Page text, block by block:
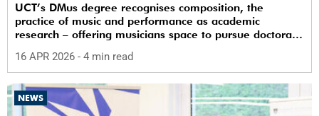
UCT’s DMus degree recognises composition, the
practice of music and performance as academic
research – offering musicians space to pursue doctoral
16 APR 2026 - 4 min read
NEWS